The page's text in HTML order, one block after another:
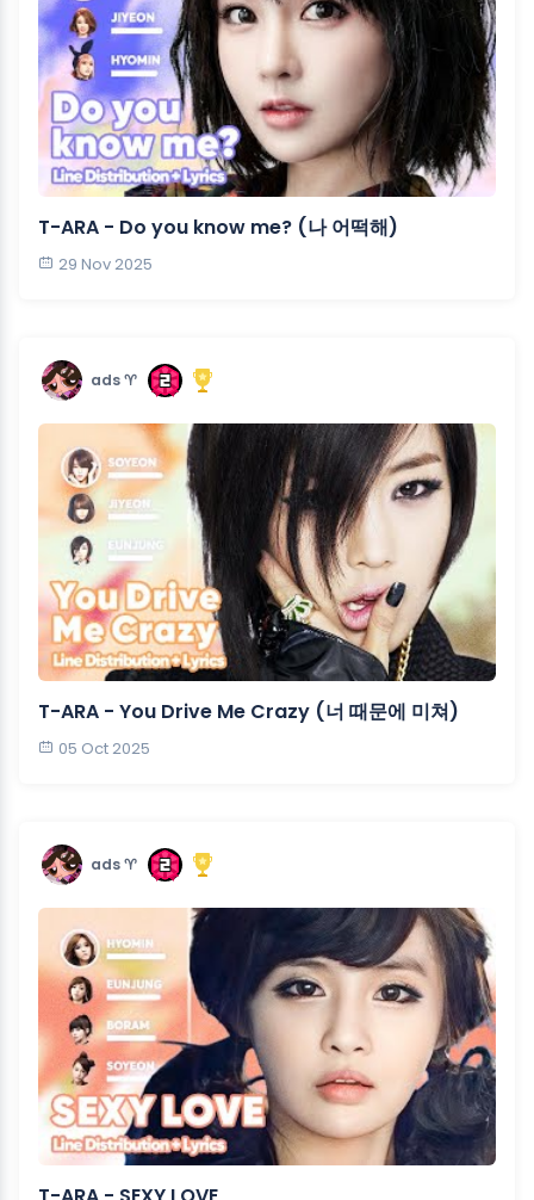
T-ARA - Do you know me? (나 어떡해)
29 Nov 2025
ads ♈︎
T-ARA - You Drive Me Crazy (너 때문에 미쳐)
05 Oct 2025
ads ♈︎